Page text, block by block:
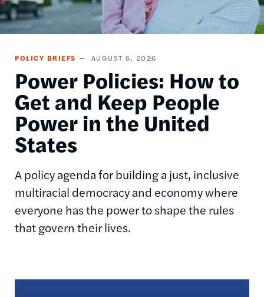
POLICY BRIEFS AUGUST 6, 2026
Power Policies: How to
Get and Keep People
Power in the United
States
A policy agenda for building a just, inclusive
multiracial democracy and economy where
everyone has the power to shape the rules
that govern their lives.